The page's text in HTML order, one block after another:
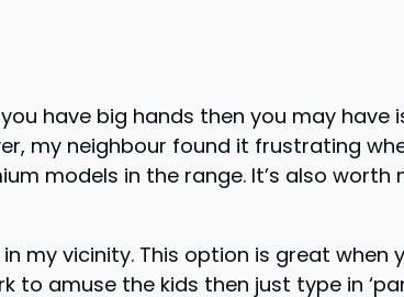
have big hands then you may have
my neighbour found it frustrating
models in the range. It’s also
my vicinity. This option is great when
amuse the kids then just type in